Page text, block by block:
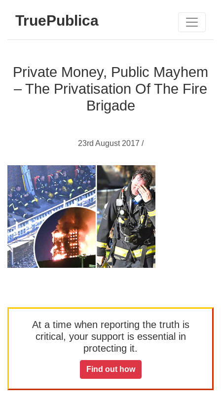
TruePublica
Private Money, Public Mayhem
– The Privatisation Of The Fire
Brigade
23rd August 2017 /
At a time when reporting the truth is
critical, your support is essential in
protecting it.
Find out how